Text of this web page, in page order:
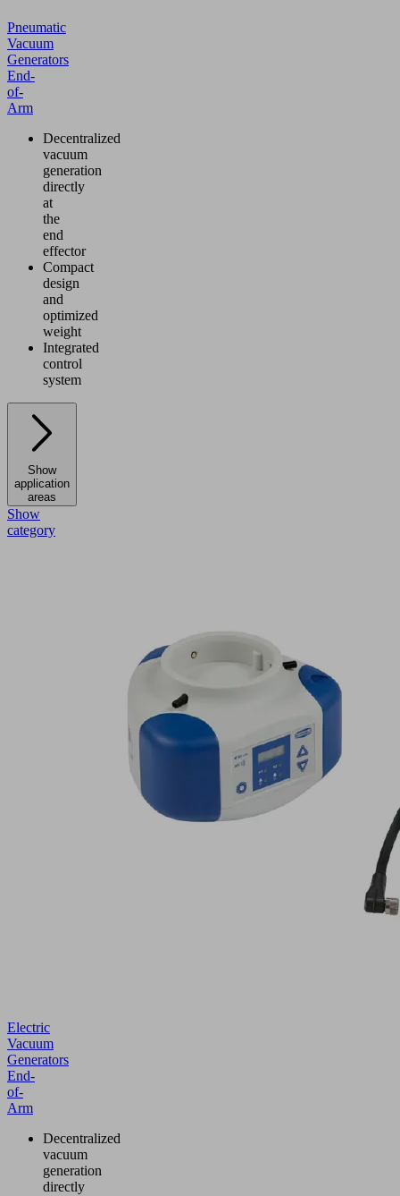
Pneumatic
Vacuum
Generators
End-
of-
Arm
Decentralized
vacuum
generation
directly
at
the
end
effector
Compact
design
and
optimized
weight
Integrated
control
system
Show
application
areas
Show
category
Electric
Vacuum
Generators
End-
of-
Arm
Decentralized
vacuum
generation
directly